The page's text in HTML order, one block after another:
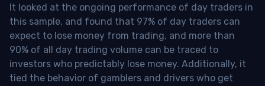
It looked at the ongoing performance of day traders in
this sample, and found that 97% of day traders can
expect to lose money from trading, and more than
90% of all day trading volume can be traced to
investors who predictably lose money. Additionally, it
tied the behavior of gamblers and drivers who get